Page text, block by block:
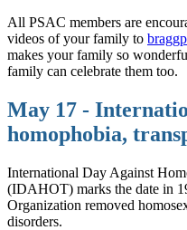
All PSAC members are
videos of your family to
makes your family so
family can celebrate them too.
May 17 -
homophobia,
International Day Against
(IDAHOT) marks the date in
Organization removed
disorders.